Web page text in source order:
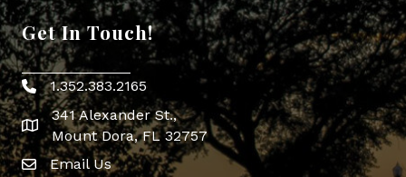
Get In Touch!
Phone icon
1.352.383.2165
map icon
341 Alexander St.,
Mount Dora, FL 32757
Envelope Icon
Email Us